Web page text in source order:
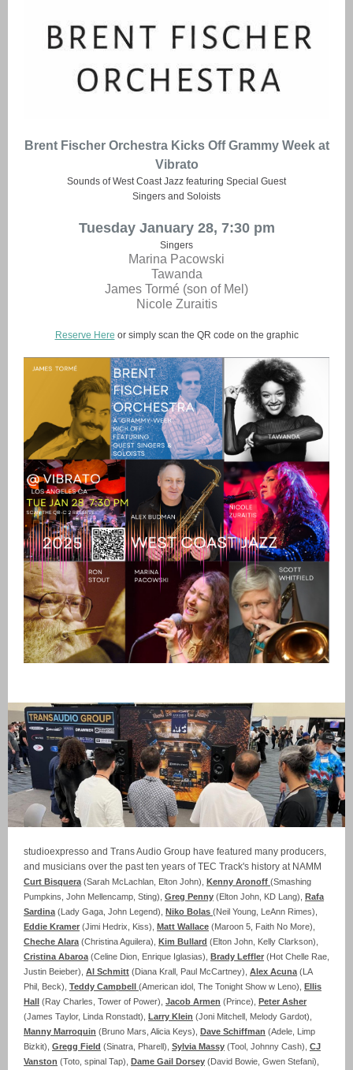
Brent Fischer Orchestra Kicks Off Grammy Week at
Vibrato
Sounds of West Coast Jazz featuring Special Guest
Singers and Soloists
Tuesday January 28, 7:30 pm
Singers
Marina Pacowski
Tawanda
James Tormé (son of Mel)
Nicole Zuraitis
Reserve Here or simply scan the QR code on the graphic
studioexpresso and Trans Audio Group have featured many producers,
and musicians over the past ten years of TEC Track's history at NAMM
Curt Bisquera (Sarah McLachlan, Elton John), Kenny Aronoff (Smashing
Pumpkins, John Mellencamp, Sting), Greg Penny (Elton John, KD Lang), Rafa
Sardina (Lady Gaga, John Legend), Niko Bolas (Neil Young, LeAnn Rimes),
Eddie Kramer (Jimi Hedrix, Kiss), Matt Wallace (Maroon 5, Faith No More),
Cheche Alara (Christina Aguilera), Kim Bullard (Elton John, Kelly Clarkson),
Cristina Abaroa (Celine Dion, Enrique Iglasias), Brady Leffler (Hot Chelle Rae,
Justin Beieber), Al Schmitt (Diana Krall, Paul McCartney), Alex Acuna (LA
Phil, Beck), Teddy Campbell (American idol, The Tonight Show w Leno), Ellis
Hall (Ray Charles, Tower of Power), Jacob Armen (Prince), Peter Asher
(James Taylor, Linda Ronstadt), Larry Klein (Joni Mitchell, Melody Gardot),
Manny Marroquin (Bruno Mars, Alicia Keys), Dave Schiffman (Adele, Limp
Bizkit), Gregg Field (Sinatra, Pharell), Sylvia Massy (Tool, Johnny Cash), CJ
Vanston (Toto, spinal Tap), Dame Gail Dorsey (David Bowie, Gwen Stefani),